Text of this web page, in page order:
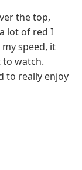
the top,
lot of red I
speed, it
to watch.
to really enjoy